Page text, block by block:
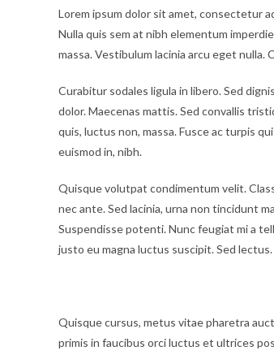
Lorem ipsum dolor sit amet, consectetur
Nulla quis sem at nibh elementum
massa. Vestibulum lacinia arcu eget
Curabitur sodales ligula in libero. Sed
dolor. Maecenas mattis. Sed convallis
quis, luctus non, massa. Fusce ac turpis
euismod in, nibh.
Quisque volutpat condimentum velit.
nec ante. Sed lacinia, urna non tincidunt
Suspendisse potenti. Nunc feugiat mi a
justo eu magna luctus suscipit. Sed
Quisque cursus, metus vitae pharetra
primis in faucibus orci luctus et ultrices